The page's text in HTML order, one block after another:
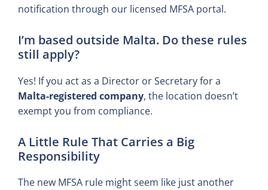
notification through our licensed MFSA portal.
I’m based outside Malta. Do these rules
still apply?
Yes! If you act as a Director or Secretary for a
Malta-registered company, the location doesn’t
exempt you from compliance.
A Little Rule That Carries a Big
Responsibility
The new MFSA rule might seem like just another